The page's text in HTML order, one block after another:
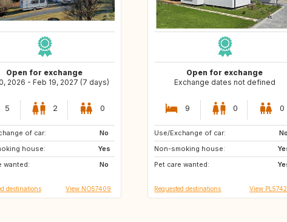
Open for exchange
2026 - Feb 19, 2027 (7 days)
5 2 0
of car:
No
house:
Yes
wanted:
No
destinations View NO57409
Open for exchange
Exchange dates not defined
9 0 0
Use/Exchange of car:
No
Non-smoking house:
Pet care wanted:
ES
Requested destinations View